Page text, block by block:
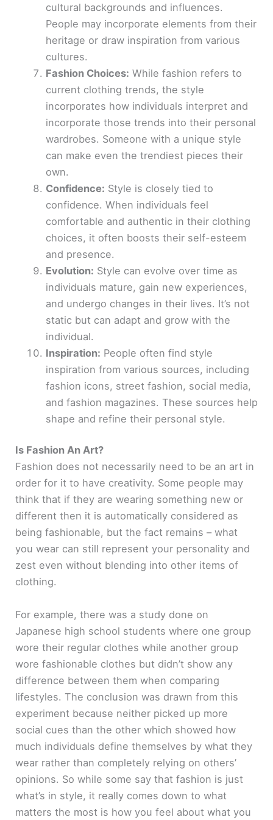
cultural backgrounds and influences.
People may incorporate elements from their
heritage or draw inspiration from various
cultures.
Fashion Choices: While fashion refers to
current clothing trends, the style
incorporates how individuals interpret and
incorporate those trends into their personal
wardrobes. Someone with a unique style
can make even the trendiest pieces their
own.
Confidence: Style is closely tied to
confidence. When individuals feel
comfortable and authentic in their clothing
choices, it often boosts their self-esteem
and presence.
Evolution: Style can evolve over time as
individuals mature, gain new experiences,
and undergo changes in their lives. It’s not
static but can adapt and grow with the
individual.
Inspiration: People often find style
inspiration from various sources, including
fashion icons, street fashion, social media,
and fashion magazines. These sources help
shape and refine their personal style.
Is Fashion An Art?
Fashion does not necessarily need to be an art in
order for it to have creativity. Some people may
think that if they are wearing something new or
different then it is automatically considered as
being fashionable, but the fact remains – what
you wear can still represent your personality and
zest even without blending into other items of
clothing.
For example, there was a study done on
Japanese high school students where one group
wore their regular clothes while another group
wore fashionable clothes but didn’t show any
difference between them when comparing
lifestyles. The conclusion was drawn from this
experiment because neither picked up more
social cues than the other which showed how
much individuals define themselves by what they
wear rather than completely relying on others’
opinions. So while some say that fashion is just
what’s in style, it really comes down to what
matters the most is how you feel about what you